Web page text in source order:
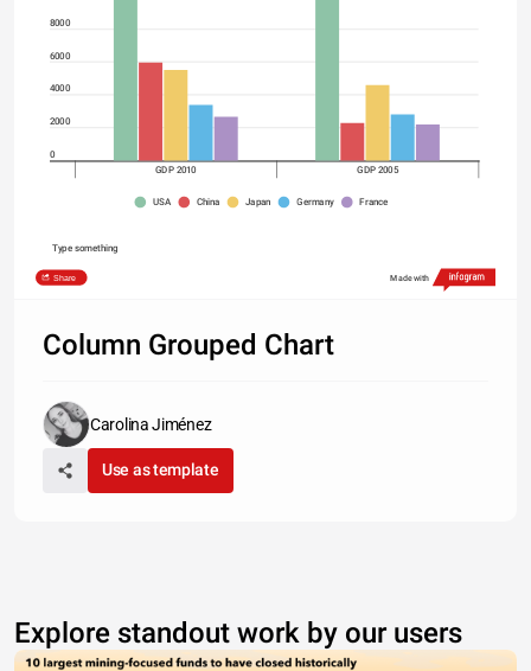
8000
6000
4000
2000
0
GDP 2010 GDP 2005
USA China Japan Germany France
Type something
Share Made with
Column Grouped Chart
Carolina Jiménez
Use as template
Explore standout work by our users